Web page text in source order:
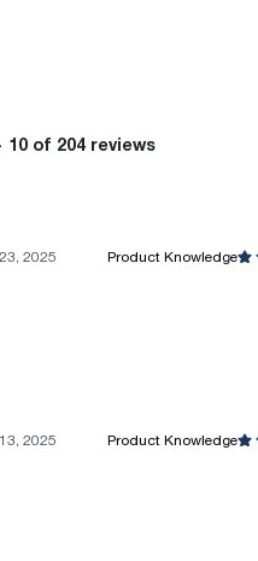
of 204 reviews
2025 Product Knowledge
2025 Product Knowledge